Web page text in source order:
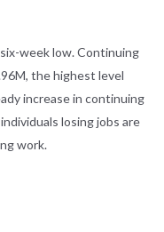
week low. Continuing
the highest level
increase in continuing
losing jobs are
work.